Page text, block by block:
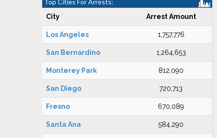
Top Cities For Arrests:
City Arrest Amount
Los Angeles 1,757,776
San Bernardino 1,264,653
Monterey Park 812,090
San Diego 720,713
Fresno 670,089
Santa Ana 584,290